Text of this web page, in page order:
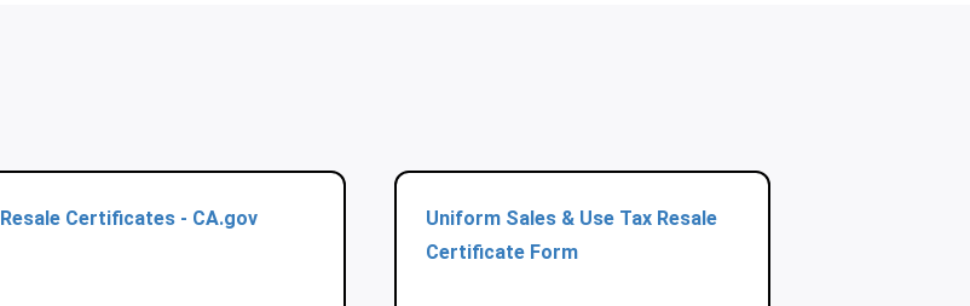
Resale Certificates - CA.gov
Uniform Sales & Use Tax Resale
Certificate Form